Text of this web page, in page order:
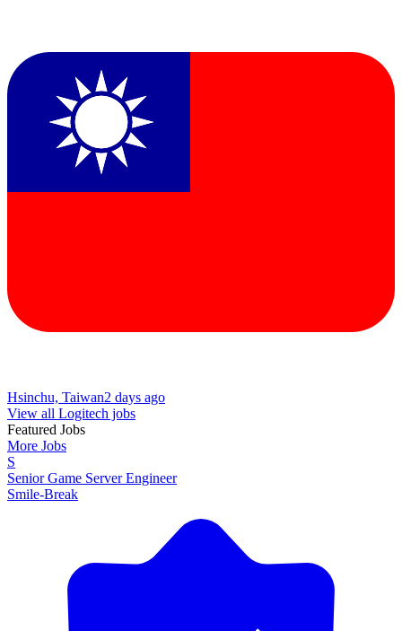
Hsinchu, Taiwan2 days ago
View all Logitech jobs
Featured Jobs
More Jobs
S
Senior Game Server Engineer
Smile-Break